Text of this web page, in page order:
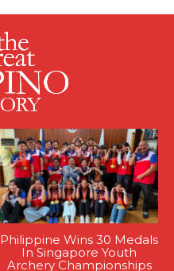
Philippine Wins 30 Medals
In Singapore Youth
Archery Championships